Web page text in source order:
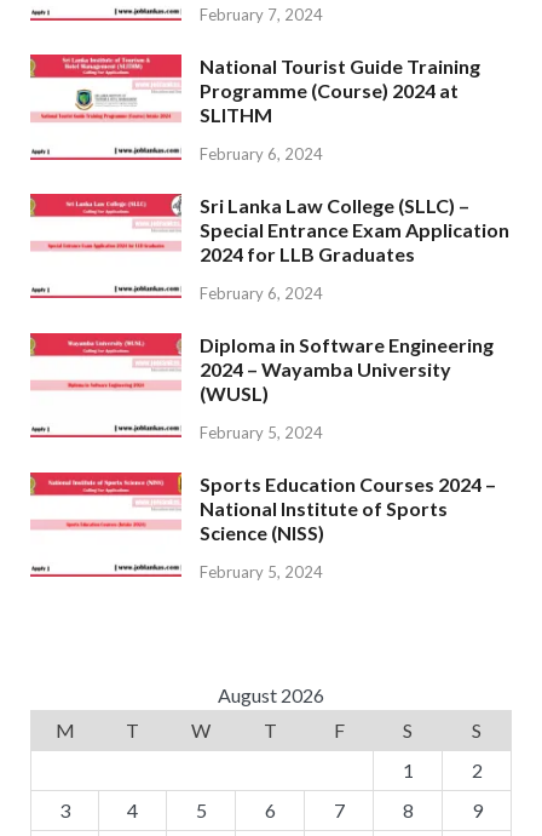
February 7, 2024
National Tourist Guide Training
Programme (Course) 2024 at
SLITHM
February 6, 2024
Sri Lanka Law College (SLLC) –
Special Entrance Exam Application
2024 for LLB Graduates
February 6, 2024
Diploma in Software Engineering
2024 – Wayamba University
(WUSL)
February 5, 2024
Sports Education Courses 2024 –
National Institute of Sports
Science (NISS)
February 5, 2024
August 2026
M
T W T F S
S
1
2
3
4 5 6 7 8
9